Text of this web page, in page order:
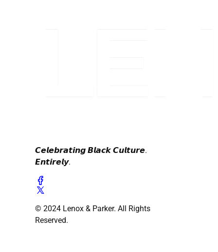
𝘾𝙚𝙡𝙚𝙗𝙧𝙖𝙩𝙞𝙣𝙜 𝘽𝙡𝙖𝙘𝙠 𝘾𝙪𝙡𝙩𝙪𝙧𝙚.
𝙀𝙣𝙩𝙞𝙧𝙚𝙡𝙮.
© 2024 Lenox & Parker. All Rights
Reserved.